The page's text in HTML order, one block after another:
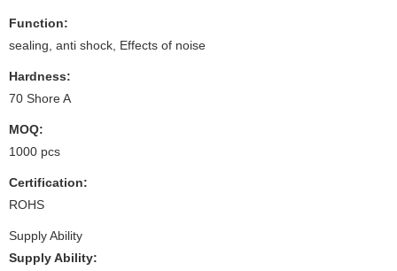
Function:
sealing, anti shock, Effects of noise
Hardness:
70 Shore A
MOQ:
1000 pcs
Certification:
ROHS
Supply Ability
Supply Ability: